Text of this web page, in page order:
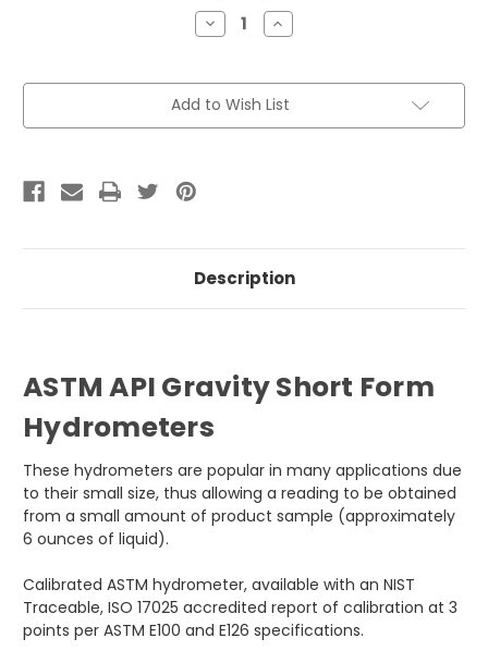
Decrease
Quantity
30H
API
Gravity
Short
Increase
Quantity
30H
API
Gravity
Short
Add to Wish List
Description
ASTM API Gravity Short Form
Hydrometers
These hydrometers are popular in many applications due
to their small size, thus allowing a reading to be obtained
from a small amount of product sample (approximately
6 ounces of liquid).
Calibrated ASTM hydrometer, available with an NIST
Traceable, ISO 17025 accredited report of calibration at 3
points per ASTM E100 and E126 specifications.